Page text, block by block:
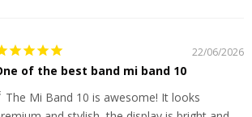
22/06/2026
of the best band mi band 10
The Mi Band 10 is awesome! It looks